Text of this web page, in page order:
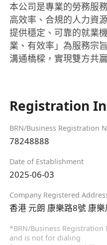
本公司是專業的勞務服
高效率、合規的人力資
提供穩定、可靠的就業
業、有效率」為服務宗
溝通橋樑，實現雙方共
Registration
BRN/Business Registration
78248888
Date of Establishment
2025-06-03
Company Registered
香港 元朗 康樂路8號 康
*BRN/Business
and is not for dialing